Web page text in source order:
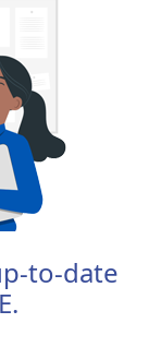
to-date